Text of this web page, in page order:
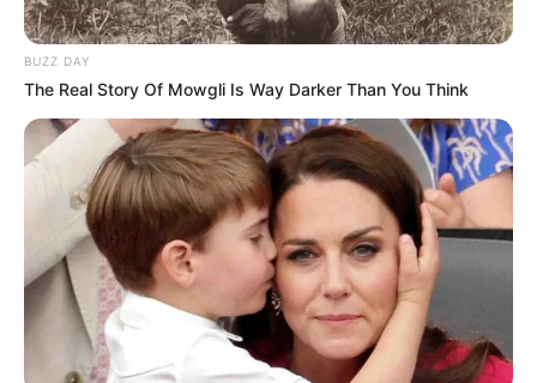
BUZZ DAY
The Real Story Of Mowgli Is Way Darker Than You Think